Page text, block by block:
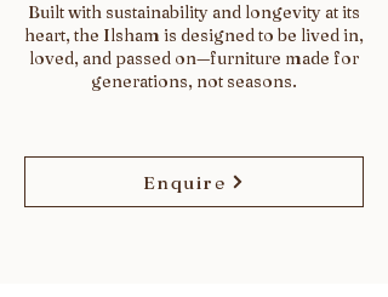
Built with sustainability and longevity at its
heart, the Ilsham is designed to be lived in,
loved, and passed on—furniture made for
generations, not seasons.
Enquire